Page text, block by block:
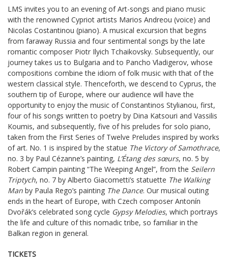
LMS invites you to an evening of Art-songs and piano music
with the renowned Cypriot artists Marios Andreou (voice) and
Nicolas Costantinou (piano). A musical excursion that begins
from faraway Russia and four sentimental songs by the late
romantic composer Piotr Ilyich Tchaikovsky. Subsequently, our
journey takes us to Bulgaria and to Pancho Vladigerov, whose
compositions combine the idiom of folk music with that of the
western classical style. Thenceforth, we descend to Cyprus, the
southern tip of Europe, where our audience will have the
opportunity to enjoy the music of Constantinos Stylianou, first,
four of his songs written to poetry by Dina Katsouri and Vassilis
Koumis, and subsequently, five of his preludes for solo piano,
taken from the First Series of Twelve Preludes inspired by works
of art. No. 1 is inspired by the statue The Victory of Samothrace,
no. 3 by Paul Cézanne’s painting, L’Étang des sœurs, no. 5 by
Robert Campin painting “The Weeping Angel”, from the Seilern
Triptych, no. 7 by Alberto Giacometti’s statuette The Walking
Man by Paula Rego’s painting The Dance. Our musical outing
ends in the heart of Europe, with Czech composer Antonín
Dvořák’s celebrated song cycle Gypsy Melodies, which portrays
the life and culture of this nomadic tribe, so familiar in the
Balkan region in general.
TICKETS